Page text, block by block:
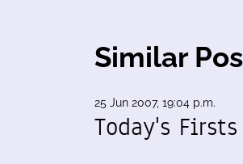
Similar
25 Jun 2007, 19:04 p.m.
Today's Firsts